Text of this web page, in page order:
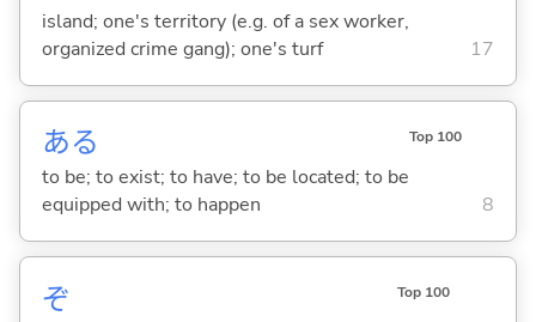
island; one's territory (e.g. of a sex worker,
organized crime gang); one's turf
17
ある Top 100
to be; to exist; to have; to be located; to be
equipped with; to happen
8
ぞ Top 100